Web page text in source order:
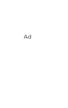
Ad